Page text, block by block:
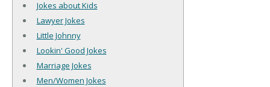
Jokes about Kids
Lawyer Jokes
Little Johnny
Lookin' Good Jokes
Marriage Jokes
Men/Women Jokes